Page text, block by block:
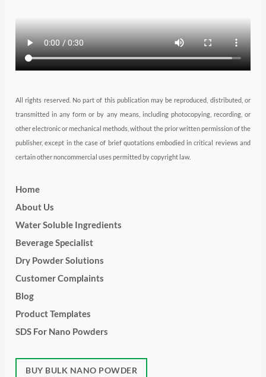
a
m
n k
All rights reserved. No part of this publication may be reproduced, distributed, or
transmitted in any form or by any means, including photocopying, recording, or
other electronic or mechanical methods, without the prior written permission of the
publisher, except in the case of brief quotations embodied in critical reviews and
certain other noncommercial uses permitted by copyright law.
Home
About Us
Water Soluble Ingredients
Beverage Specialist
Dry Powder Solutions
Customer Complaints
Blog
Product Templates
SDS For Nano Powders
BUY BULK NANO POWDER